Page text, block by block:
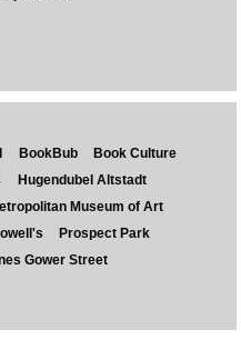
BookBub
Book Culture
Hugendubel Altstadt
Museum of Art
Prospect Park
Gower Street